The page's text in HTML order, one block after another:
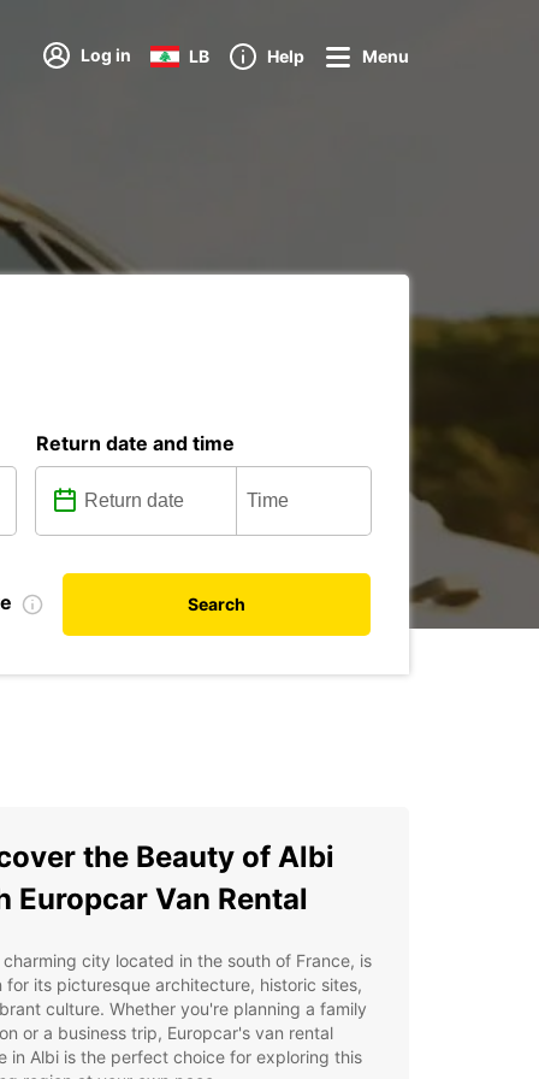
Log in LB Help Menu
Return date and time
Search
the Beauty of Albi
Europcar Van Rental
charming city located in the south of France, is
for its picturesque architecture, historic sites,
culture. Whether you're planning a family
or a business trip, Europcar's van rental
in Albi is the perfect choice for exploring this